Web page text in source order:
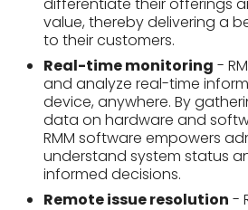
value, thereby delivering a
to their customers.
Real-time monitoring -
and analyze real-time
device, anywhere. By
data on hardware and
RMM software empowers
understand system status
informed decisions.
Remote issue resolution -